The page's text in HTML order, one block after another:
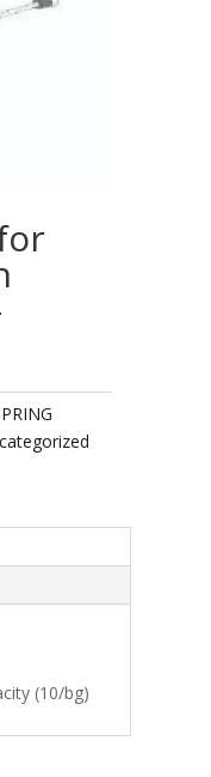
(10/bg)